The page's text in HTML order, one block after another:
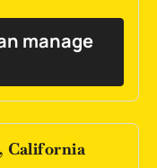
manage
California